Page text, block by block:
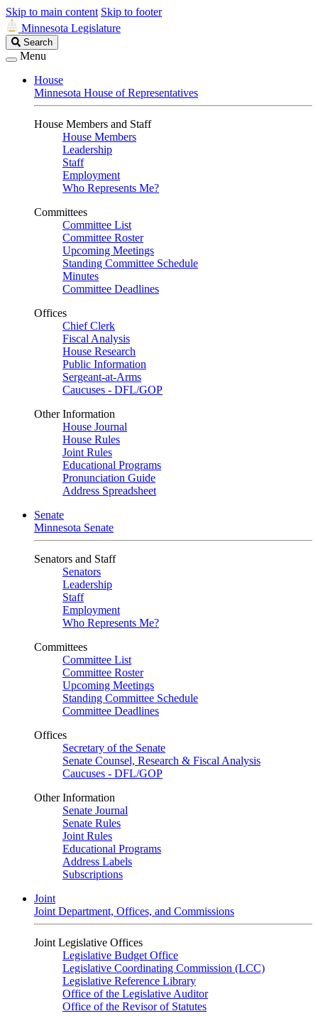
Skip to main content Skip to footer
Minnesota Legislature
Search
Legislature
Search
Menu
House
Minnesota House of Representatives
House Members and Staff
House Members
Leadership
Staff
Employment
Who Represents Me?
Committees
Committee List
Committee Roster
Upcoming Meetings
Standing Committee Schedule
Minutes
Committee Deadlines
Offices
Chief Clerk
Fiscal Analysis
House Research
Public Information
Sergeant-at-Arms
Caucuses - DFL/GOP
Other Information
House Journal
House Rules
Joint Rules
Educational Programs
Pronunciation Guide
Address Spreadsheet
Senate
Minnesota Senate
Senators and Staff
Senators
Leadership
Staff
Employment
Who Represents Me?
Committees
Committee List
Committee Roster
Upcoming Meetings
Standing Committee Schedule
Committee Deadlines
Offices
Secretary of the Senate
Senate Counsel, Research & Fiscal Analysis
Caucuses - DFL/GOP
Other Information
Senate Journal
Senate Rules
Joint Rules
Educational Programs
Address Labels
Subscriptions
Joint
Joint Department, Offices, and Commissions
Joint Legislative Offices
Legislative Budget Office
Legislative Coordinating Commission (LCC)
Legislative Reference Library
Office of the Legislative Auditor
Office of the Revisor of Statutes